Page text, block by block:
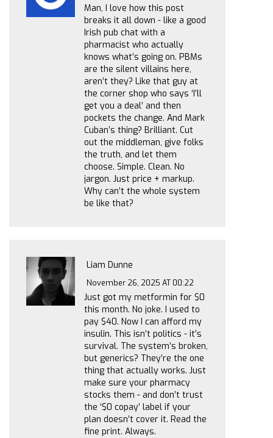
Man, I love how this post
breaks it all down - like a good
Irish pub chat with a
pharmacist who actually
knows what’s going on. PBMs
are the silent villains here,
aren’t they? Like that guy at
the corner shop who says ‘I’ll
get you a deal’ and then
pockets the change. And Mark
Cuban’s thing? Brilliant. Cut
out the middleman, give folks
the truth, and let them
choose. Simple. Clean. No
jargon. Just price + markup.
Why can’t the whole system
be like that?
Liam Dunne
November 26, 2025 AT 00:22
Just got my metformin for $0
this month. No joke. I used to
pay $40. Now I can afford my
insulin. This isn’t politics - it’s
survival. The system’s broken,
but generics? They’re the one
thing that actually works. Just
make sure your pharmacy
stocks them - and don’t trust
the ‘$0 copay’ label if your
plan doesn’t cover it. Read the
fine print. Always.